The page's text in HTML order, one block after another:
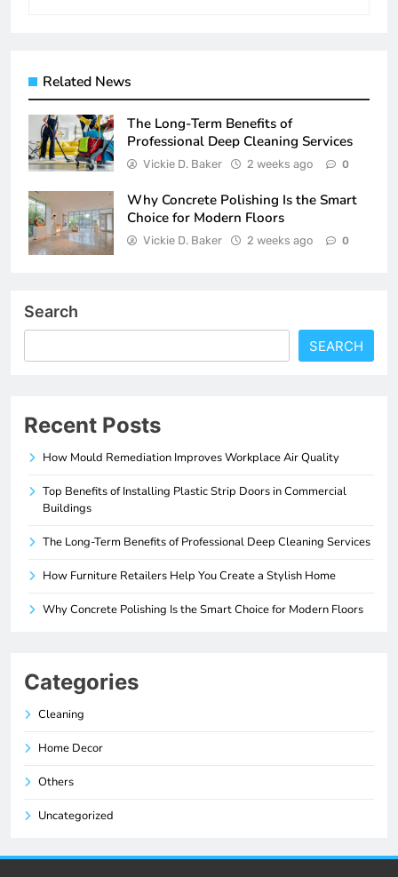
Related News
The Long-Term Benefits of
Professional Deep Cleaning Services
Vickie D. Baker 2 weeks ago 0
Why Concrete Polishing Is the Smart
Choice for Modern Floors
Vickie D. Baker 2 weeks ago 0
Search
SEARCH
Recent Posts
How Mould Remediation Improves Workplace Air Quality
Top Benefits of Installing Plastic Strip Doors in Commercial
Buildings
The Long-Term Benefits of Professional Deep Cleaning Services
How Furniture Retailers Help You Create a Stylish Home
Why Concrete Polishing Is the Smart Choice for Modern Floors
Categories
Cleaning
Home Decor
Others
Uncategorized